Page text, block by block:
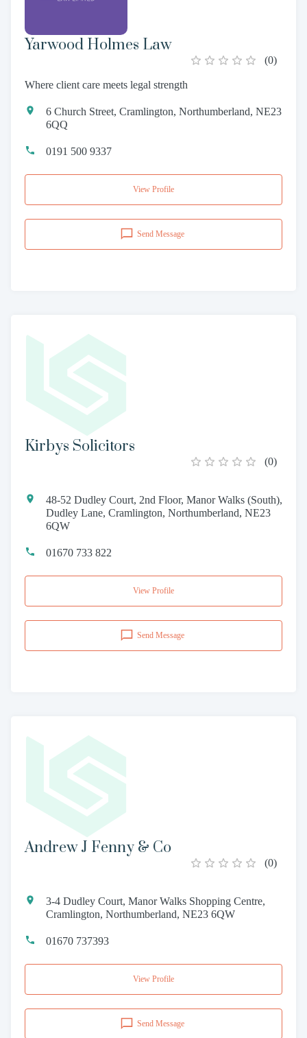
Yarwood Holmes Law
(0)
Where client care meets legal strength
6 Church Street, Cramlington, Northumberland, NE23
6QQ
0191 500 9337
View Profile
Send Message
Kirbys Solicitors
(0)
48-52 Dudley Court, 2nd Floor, Manor Walks (South),
Dudley Lane, Cramlington, Northumberland, NE23
6QW
01670 733 822
View Profile
Send Message
Andrew J Fenny & Co
(0)
3-4 Dudley Court, Manor Walks Shopping Centre,
Cramlington, Northumberland, NE23 6QW
01670 737393
View Profile
Send Message